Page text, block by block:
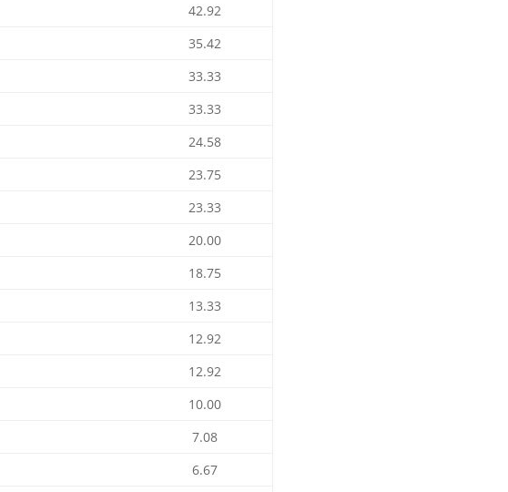
42.92
35.42
33.33
33.33
24.58
23.75
23.33
20.00
18.75
13.33
12.92
12.92
10.00
7.08
6.67